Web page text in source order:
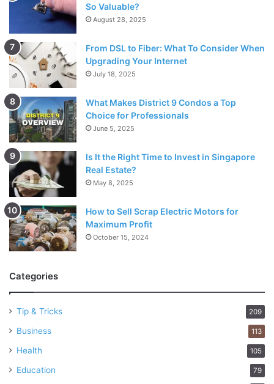
So Valuable?
August 28, 2025
From DSL to Fiber: What To Consider When
Upgrading Your Internet
July 18, 2025
What Makes District 9 Condos a Top
Choice for Professionals
June 5, 2025
Is It the Right Time to Invest in Singapore
Real Estate?
May 8, 2025
How to Sell Scrap Electric Motors for
Maximum Profit
October 15, 2024
Categories
Tip & Tricks 209
Business 113
Health 105
Education 79